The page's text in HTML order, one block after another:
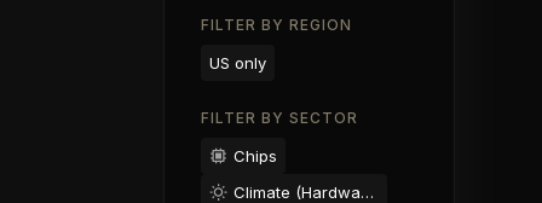
FILTER BY REGION
US only
FILTER BY SECTOR
Chips
Climate (Hardware)